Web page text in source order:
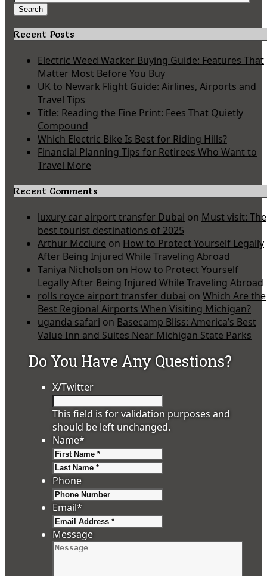
for:
Search
Recent Posts
Electric Weed Wacker Buying Guide: Features That
Matter Most Before You Buy
UK to Newark Flight Guide: Airlines, Airports and
Travel Tips
Title: Reading the Fine Print: Fees That Quietly
Compound
Which Electric Bike Is Best for Riding Hills?
Financial Planning Tips for Retirees Who Want to
Travel More
Recent Comments
luxury car airport transfer Dubai on Must visit: The
best tourist destinations of 2025
Arthur Mcclure on How to Protect Yourself Legally
After Being Injured While Traveling Abroad
Taniya Nicholson on How to Protect Yourself
Legally After Being Injured While Traveling Abroad
rolls royce airport transfer dubai on Which Are the
Best Regional Airports When Visiting Michigan?
uganda safari on Basecamp Bliss: America’s Best
Value Inn and Suites Near Michigan State Parks
Do You Have Any Questions?
X/Twitter
This field is for validation purposes and
should be left unchanged.
Name*
Phone
Email*
Message